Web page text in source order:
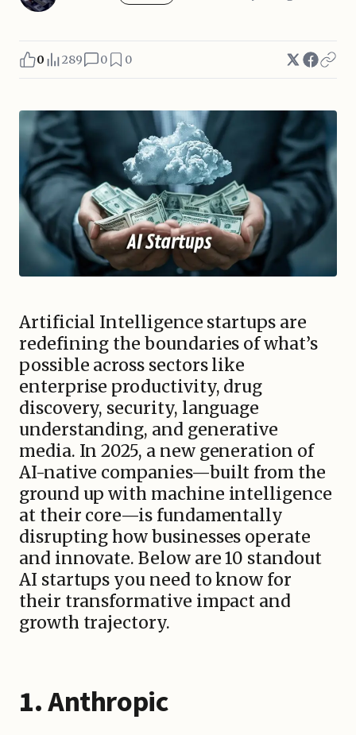
0 289 0 0
Artificial Intelligence startups are
redefining the boundaries of what’s
possible across sectors like
enterprise productivity, drug
discovery, security, language
understanding, and generative
media. In 2025, a new generation of
AI-native companies—built from the
ground up with machine intelligence
at their core—is fundamentally
disrupting how businesses operate
and innovate. Below are 10 standout
AI startups you need to know for
their transformative impact and
growth trajectory.
1.Anthropic